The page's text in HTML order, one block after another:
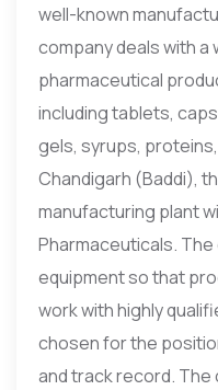
well-known
company deals with a
pharmaceutical
including tablets,
gels, syrups,
Chandigarh (Baddi),
manufacturing plant
Pharmaceuticals.
equipment so that
work with highly
chosen for the
and track record. The